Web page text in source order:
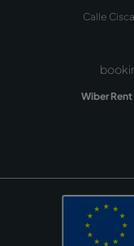
Calle
Wiber Rent